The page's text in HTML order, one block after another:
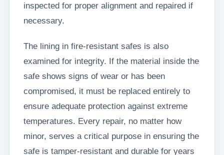
inspected for proper alignment and repaired if
necessary.
The lining in fire-resistant safes is also
examined for integrity. If the material inside the
safe shows signs of wear or has been
compromised, it must be replaced entirely to
ensure adequate protection against extreme
temperatures. Every repair, no matter how
minor, serves a critical purpose in ensuring the
safe is tamper-resistant and durable for years